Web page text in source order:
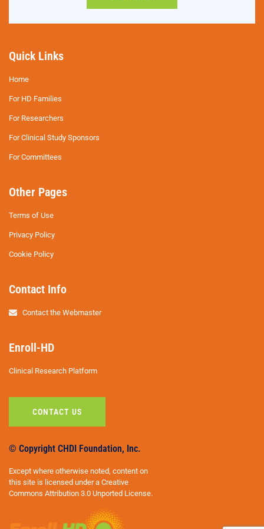
Quick Links
Home
For HD Families
For Researchers
For Clinical Study Sponsors
For Committees
Other Pages
Terms of Use
Privacy Policy
Cookie Policy
Contact Info
Contact the Webmaster
Enroll-HD
Clinical Research Platform
CONTACT US
© Copyright CHDI Foundation, Inc.
Except where otherwise noted, content on
this site is licensed under a Creative
Commons Attribution 3.0 Unported License.